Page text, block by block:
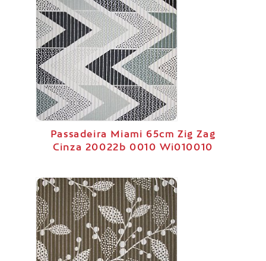
Passadeira Miami 65cm Zig Zag
Cinza 20022b 0010 Wi010010